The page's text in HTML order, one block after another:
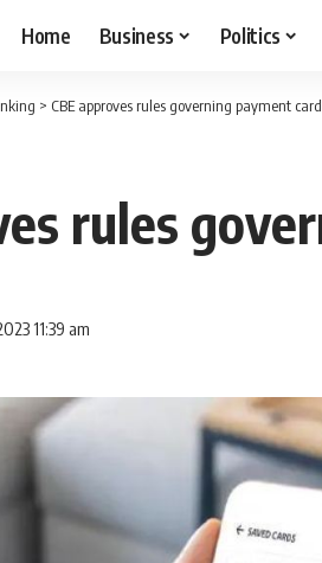
Home Business Politics
> CBE approves rules governing payment
rules
11:39 am